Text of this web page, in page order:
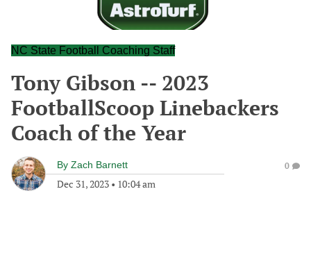
NC State Football Coaching Staff
Tony Gibson -- 2023
FootballScoop Linebackers
Coach of the Year
By Zach Barnett
Dec 31, 2023 • 10:04 am
0